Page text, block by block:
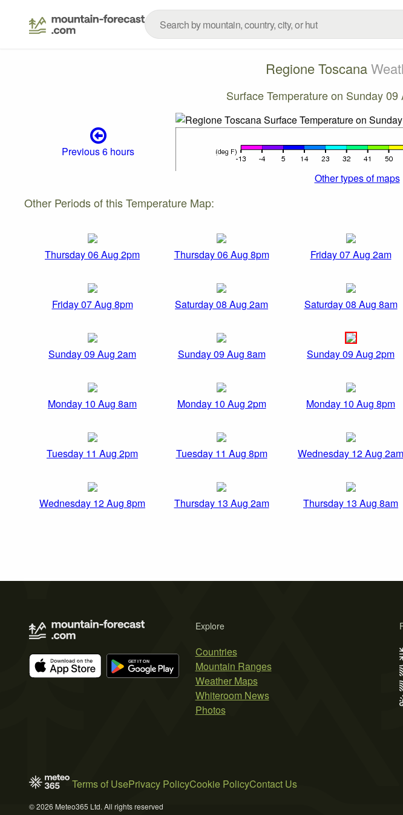
Regione Toscana
Surface Temperature on Sunday 09
Previous 6 hours
Other types of maps
Other Periods of this Temperature Map:
Thursday 06 Aug 2pm Thursday 06 Aug 8pm Friday 07 Aug 2am
Friday 07 Aug 8pm Saturday 08 Aug 2am Saturday 08 Aug 8am
Sunday 09 Aug 2am Sunday 09 Aug 8am Sunday 09 Aug 2pm
Monday 10 Aug 8am Monday 10 Aug 2pm Monday 10 Aug 8pm
Tuesday 11 Aug 2pm Tuesday 11 Aug 8pm Wednesday 12 Aug 2am
Wednesday 12 Aug 8pm Thursday 13 Aug 2am Thursday 13 Aug 8am
Explore
Countries
Mountain Ranges
Weather Maps
Whiteroom News
Photos
Terms of UsePrivacy PolicyCookie PolicyContact Us
© 2026 Meteo365 Ltd. All rights reserved